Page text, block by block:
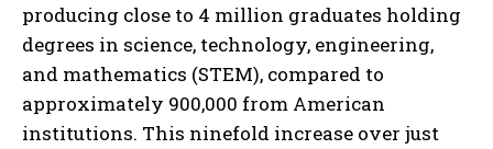
producing close to 4 million graduates holding
degrees in science, technology, engineering,
and mathematics (STEM), compared to
approximately 900,000 from American
institutions. This ninefold increase over just